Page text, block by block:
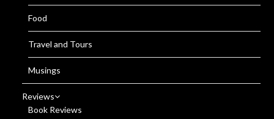
Food
Travel and Tours
Musings
Reviews
Book Reviews